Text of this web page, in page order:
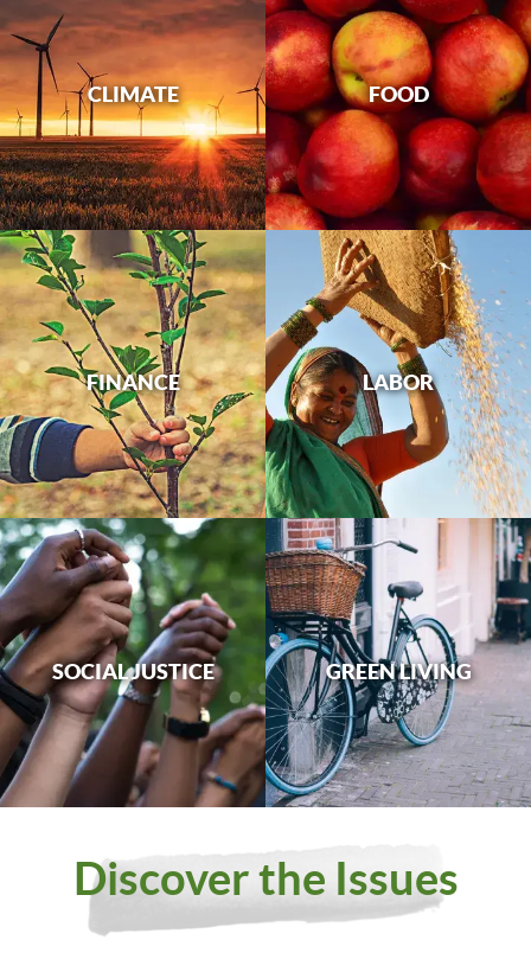
CLIMATE FOOD
FINANCE LABOR
SOCIAL JUSTICE GREEN LIVING
Discover the Issues